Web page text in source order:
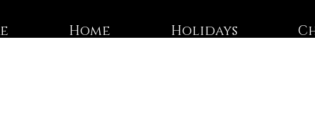
Home Holidays